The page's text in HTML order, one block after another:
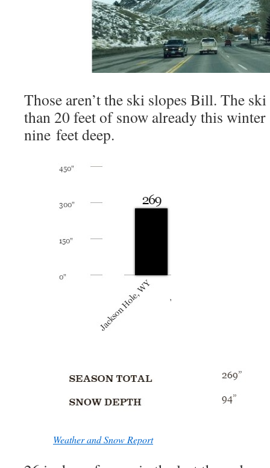
Those aren’t the ski slopes Bill. The
than 20 feet of snow already this
nine feet deep.
Weather and Snow Report